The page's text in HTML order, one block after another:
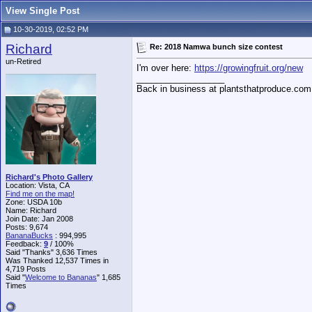
View Single Post
10-30-2019, 02:52 PM
Richard
un-Retired
Richard's Photo Gallery
Location: Vista, CA
Find me on the map!
Zone: USDA 10b
Name: Richard
Join Date: Jan 2008
Posts: 9,674
BananaBucks : 994,995
Feedback: 9 / 100%
Said "Thanks" 3,636 Times
Was Thanked 12,537 Times in
4,719 Posts
Said "Welcome to Bananas" 1,685
Times
Re: 2018 Namwa bunch size contest
I'm over here: https://growingfruit.org/new
Back in business at plantsthatproduce.com